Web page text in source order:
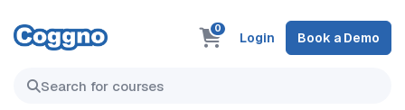
0
Login Book a Demo